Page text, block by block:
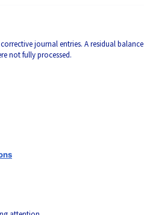
journal entries. A residual
not fully processed.